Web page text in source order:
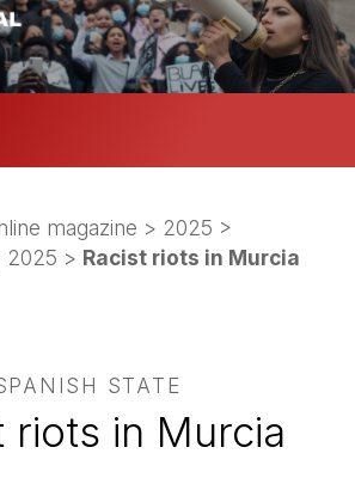
magazine > 2025 >
2025 > Racist riots in Murcia
STATE
riots in Murcia